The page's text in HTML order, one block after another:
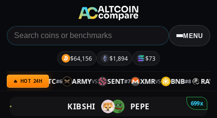
MENU
$64,156 $1,894 $73
🔥 HOT 24H
SPXVS BTC #6 ARMYVS SENT#7 XMRVS BNB#8 RAVE
699x
KIBSHI PEPE